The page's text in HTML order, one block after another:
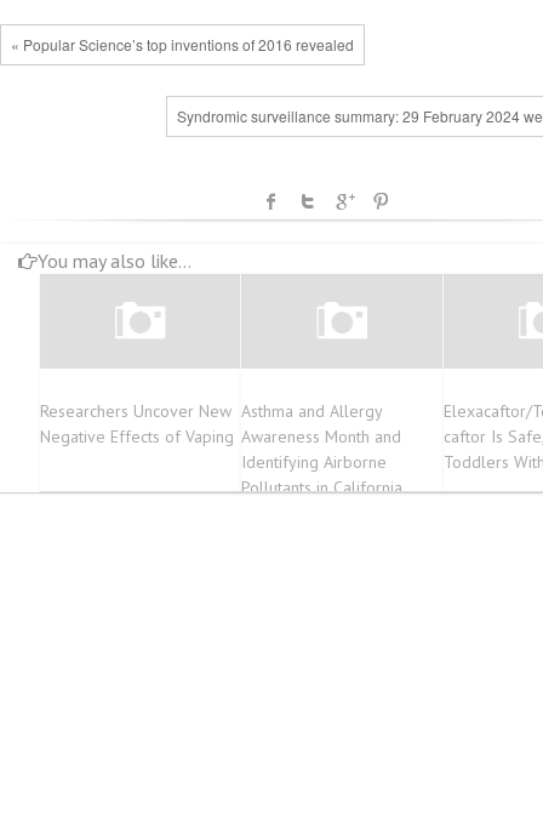
« Popular Science’s top inventions of 2016 revealed
Syndromic surveillance summary: 29 February 2024
You may also like...
Researchers Uncover New
Negative Effects of Vaping
Asthma and Allergy
Awareness Month and
Identifying Airborne
Pollutants in California
Elexacaftor/
caftor Is
Toddlers